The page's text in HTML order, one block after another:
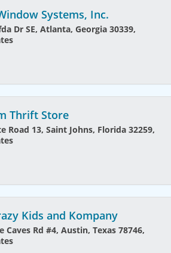
Systems, Inc.
Dr SE, Atlanta, Georgia 30339,
Thrift Store
Road 13, Saint Johns, Florida 32259,
Kids and Kompany
Caves Rd #4, Austin, Texas 78746,